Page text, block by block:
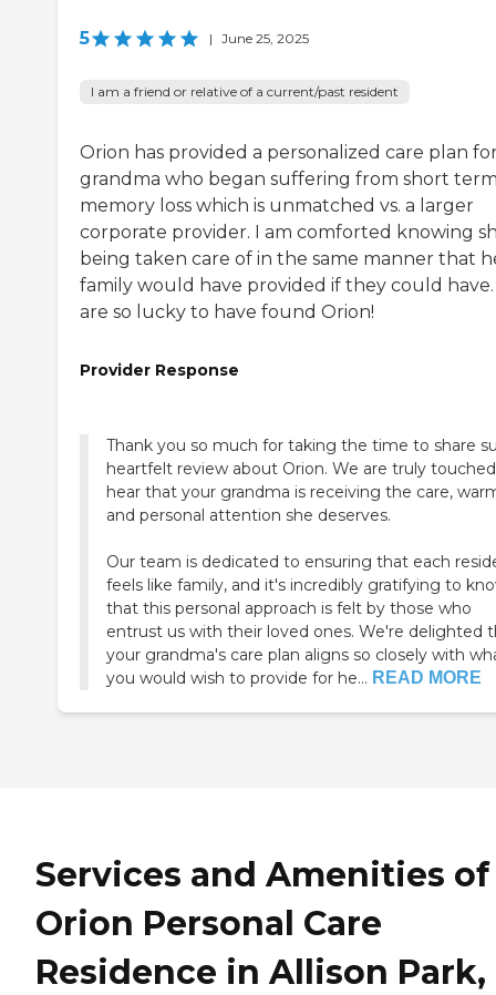
5 | June 25, 2025
I am a friend or relative of a current/past resident
Orion has provided a personalized care plan
grandma who began suffering from short
memory loss which is unmatched vs. a larger
corporate provider. I am comforted knowing
being taken care of in the same manner that
family would have provided if they could
are so lucky to have found Orion!
Provider Response
Thank you so much for taking the time to share
heartfelt review about Orion. We are truly
hear that your grandma is receiving the care,
and personal attention she deserves.
Our team is dedicated to ensuring that each
feels like family, and it's incredibly gratifying to
that this personal approach is felt by those who
entrust us with their loved ones. We're delighted
your grandma's care plan aligns so closely with
you would wish to provide for he... READ MORE
Services and Amenities of
Orion Personal Care
Residence in Allison Park,